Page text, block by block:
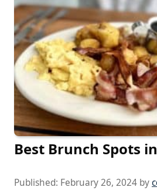
Best Brunch Spots
Published: February 26, 2024 by